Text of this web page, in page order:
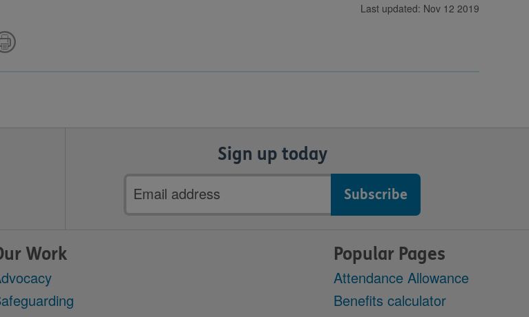
Last updated: Nov 12 2019
Sign up today
Email
address
Work Popular Pages
Attendance Allowance
Benefits calculator